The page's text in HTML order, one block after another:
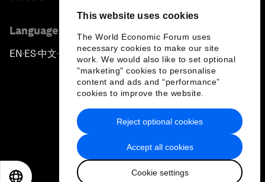
This website uses cookies
The World Economic Forum uses
necessary cookies to make our site
work. We would also like to set optional
"marketing" cookies to personalise
content and ads and “performance”
cookies to improve the website.
Accept all cookies
Cookie settings
Reject optional cookies
Language editions
EN ▪ES▪中文▪ 日本語
Privacy Policy & Terms of Service
Sitemap
2026 World Economic Forum
日本語